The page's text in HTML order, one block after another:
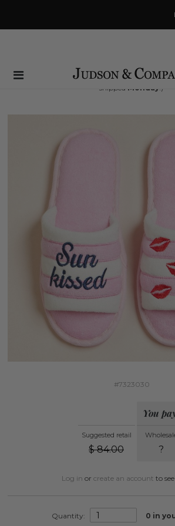
Same Day Shipping Cutoff:
(Order within68 hrs and 30 minsto
shipped Monday !)
#7323030
Suggested retail
$ 84.00
You
?
Log in or create an account to
Quantity: 0 in